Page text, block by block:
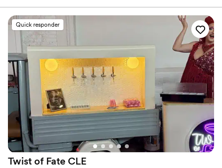
quality of their work was highly professional, and their staff
was courteous and attentive throughout the entire event. I
would highly recommend Side Stage Events to any couple
looking for reliable and top-notch bar services for their
wedding.”
Quick responder
Twist of Fate CLE